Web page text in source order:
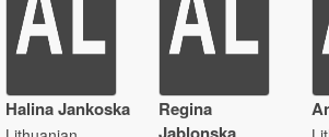
Halina Jankoska
Regina